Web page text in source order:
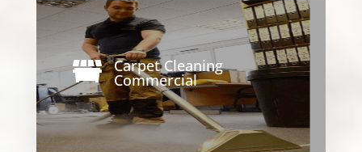
 Carpet Cleaning
Commercial